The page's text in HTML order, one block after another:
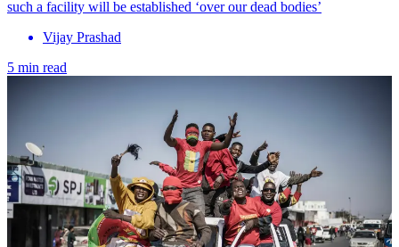
such a facility will be established ‘over our dead bodies’
Vijay Prashad
5 min read